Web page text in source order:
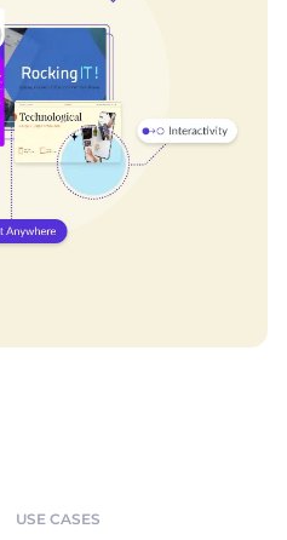
USE CASES